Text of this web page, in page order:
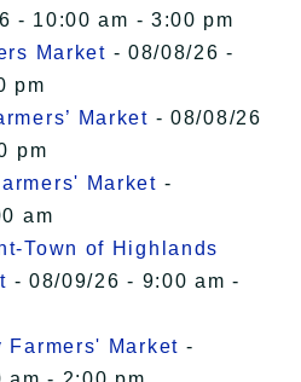
- 10:00 am - 3:00 pm
Market - 08/08/26 -
pm
Market - 08/08/26
pm
Market -
am
Town of Highlands
- 08/09/26 - 9:00 am -
Farmers' Market -